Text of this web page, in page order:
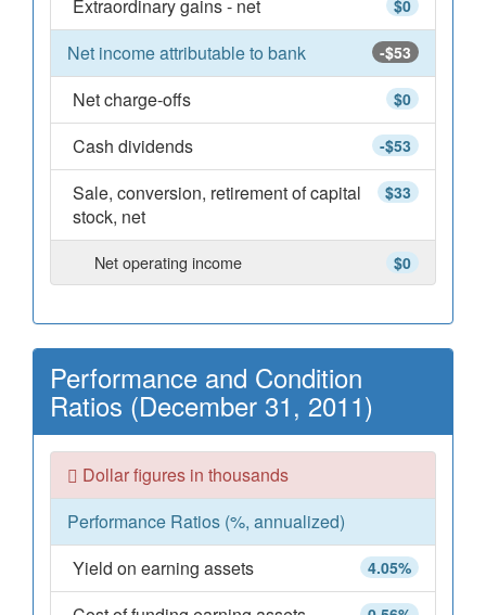
$0
Extraordinary gains - net
-$53
Net income attributable to bank
$0
Net charge-offs
-$53
Cash dividends
$33
Sale, conversion, retirement of capital
stock, net
$0
Net operating income
Performance and Condition
Ratios (December 31, 2011)
Dollar figures in thousands
Performance Ratios (%, annualized)
4.05%
Yield on earning assets